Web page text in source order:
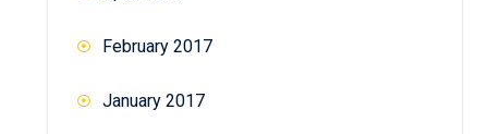
February 2017
January 2017